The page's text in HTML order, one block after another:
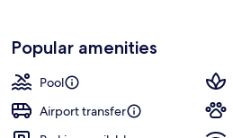
Popular amenities
Pool
Airport transfer